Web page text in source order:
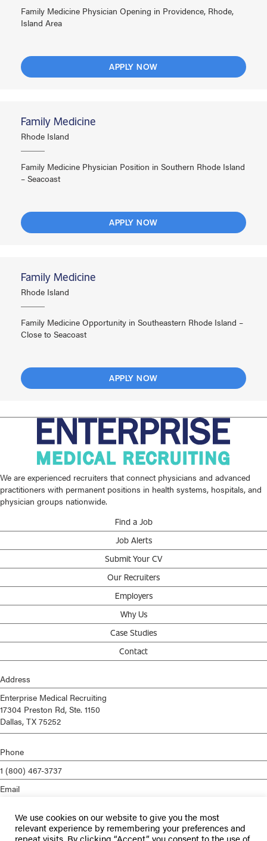
Family Medicine Physician Opening in Providence, Rhode,
Island Area
APPLY NOW
Family Medicine
Rhode Island
Family Medicine Physician Position in Southern Rhode Island
– Seacoast
APPLY NOW
Family Medicine
Rhode Island
Family Medicine Opportunity in Southeastern Rhode Island –
Close to Seacoast
APPLY NOW
We are experienced recruiters that connect physicians and advanced
practitioners with permanent positions in health systems, hospitals, and
physician groups nationwide.
Find a Job
Job Alerts
Submit Your CV
Our Recruiters
Employers
Why Us
Case Studies
Contact
Address
Enterprise Medical Recruiting
17304 Preston Rd, Ste. 1150
Dallas, TX 75252
Phone
1 (800) 467-3737
Email
Privacy Policy
We use cookies on our website to give you the most
relevant experience by remembering your preferences and
repeat visits. By clicking “Accept”, you consent to the use of